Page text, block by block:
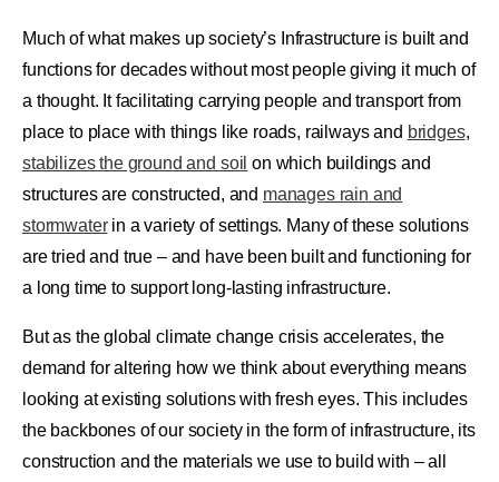
Much of what makes up society’s Infrastructure is built and
functions for decades without most people giving it much of
a thought. It facilitating carrying people and transport from
place to place with things like roads, railways and bridges,
stabilizes the ground and soil on which buildings and
structures are constructed, and manages rain and
stormwaterin a variety of settings. Many of these solutions
are tried and true – and have been built and functioning for
a long time to support long-lasting infrastructure.
But as the global climate change crisis accelerates, the
demand for altering how we think about everything means
looking at existing solutions with fresh eyes. This includes
the backbones of our society in the form of infrastructure, its
construction and the materials we use to build with – all